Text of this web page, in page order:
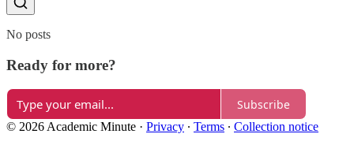
No posts
Ready for more?
Subscribe
© 2026 Academic Minute · Privacy ∙ Terms ∙ Collection notice